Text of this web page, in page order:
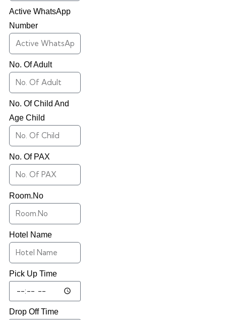
Active WhatsApp
Number
No. Of Adult
No. Of Child And
Age Child
No. Of PAX
Room.No
Hotel Name
Pick Up Time
Drop Off Time